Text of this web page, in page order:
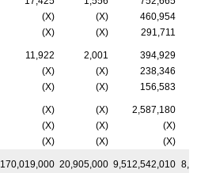
(X) (X)
460,954
(X) (X) 291,711
11,922 2,001
394,929
(X) (X)
238,346
(X) (X) 156,583
(X) (X)
2,587,180
(X) (X)
(X)
(X) (X) (X)
170,019,000 20,905,000 9,512,542,010